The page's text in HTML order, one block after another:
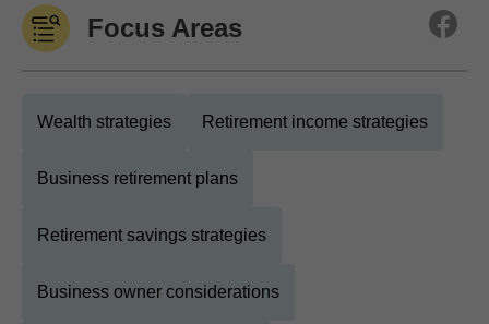
Focus Areas
Wealth strategies Retirement income strategies
Business retirement plans
Retirement savings strategies
Business owner considerations